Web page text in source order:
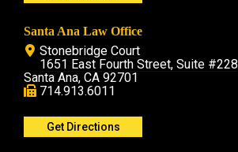
Santa Ana Law Office
Stonebridge Court
1651 East Fourth Street, Suite #228
Santa Ana, CA 92701
714.913.6011
Get Directions